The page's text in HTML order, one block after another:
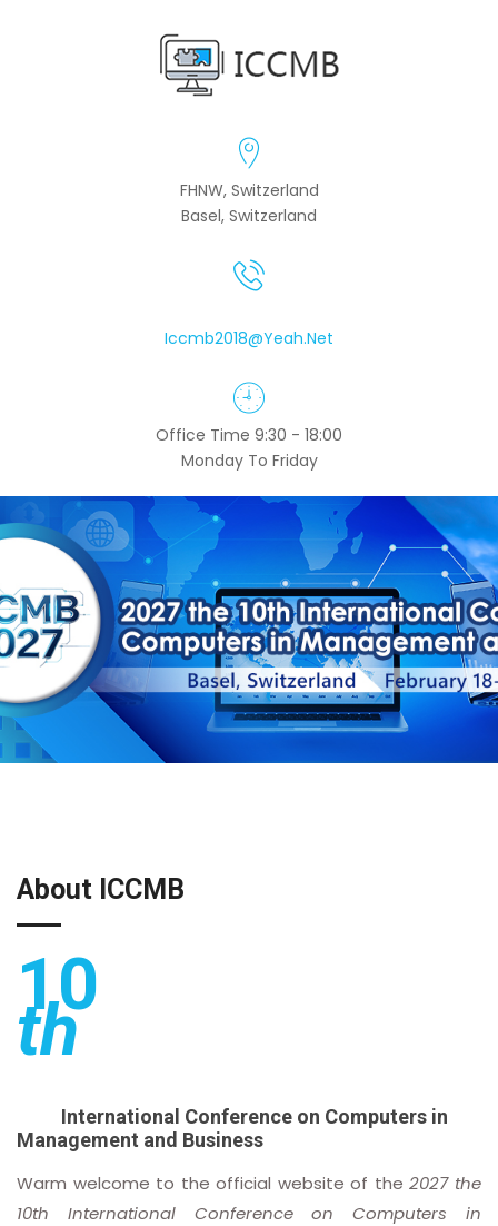
FHNW, Switzerland
Basel, Switzerland
Iccmb2018@yeah.net
Office Time 9:30 - 18:00
Monday To Friday
About ICCMB
10
th
International Conference on Computers in
Management and Business
Warm welcome to the official website of the2027 the
10th International Conference on Computers in